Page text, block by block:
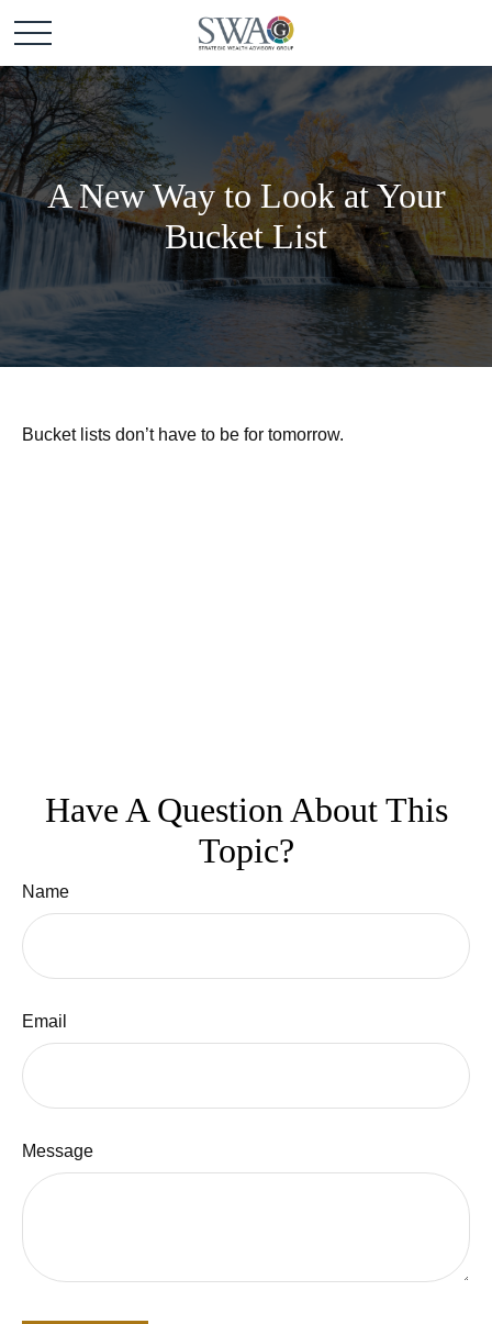
A New Way to Look at Your
Bucket List
Bucket lists don’t have to be for tomorrow.
Have A Question About This
Topic?
Name
Email
Message